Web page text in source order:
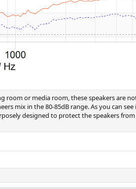
or media room, these speakers are
mix in the 80-85dB range. As you can
designed to protect the speakers